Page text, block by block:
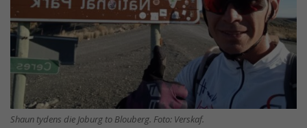
Shaun tydens die Joburg to Blouberg. Foto: Verskaf.